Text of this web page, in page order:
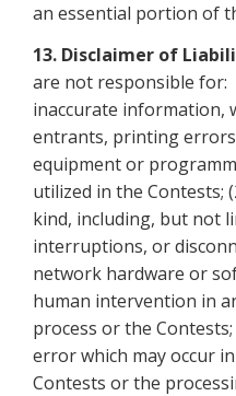
an essential portion of
13. Disclaimer of
are not responsible for:
inaccurate information,
entrants, printing
equipment or
utilized in the Contests;
kind, including, but not
interruptions, or
network hardware or
human intervention in
process or the
error which may occur
Contests or the